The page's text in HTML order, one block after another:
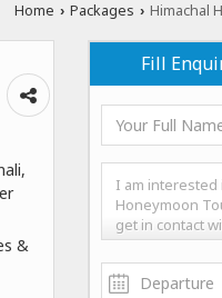
Home › Packages › Himachal
&
Fill